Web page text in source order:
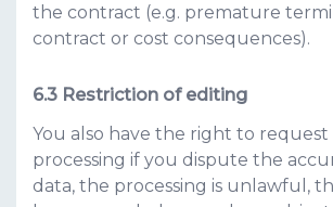
the contract (e.g. premature
contract or cost consequences).
Restriction of editing
You also have the right to
processing if you dispute the
data, the processing is unlawful,